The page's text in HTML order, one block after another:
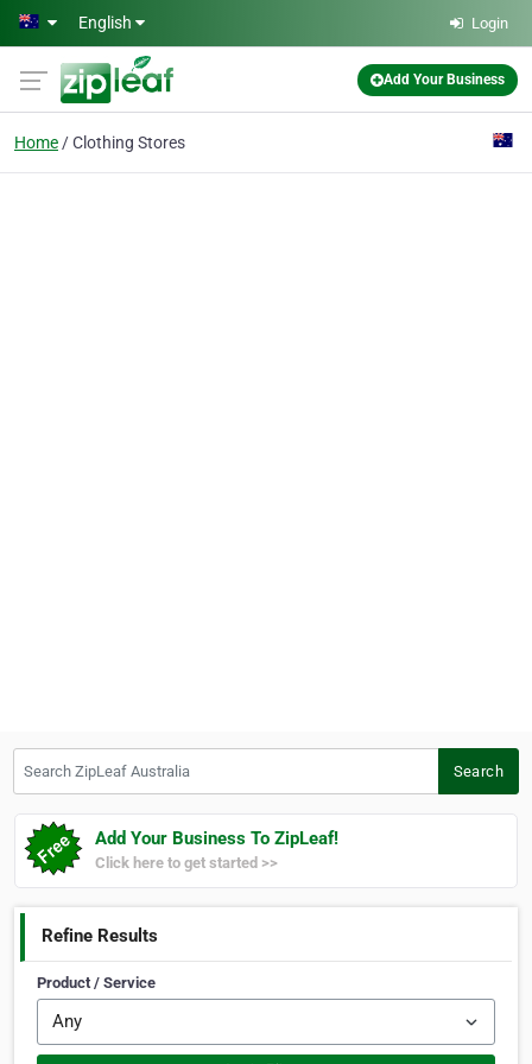
Skip to main content
English Login
Add Your Business
Home Clothing Stores
Search
Add Your Business To ZipLeaf!
Click here to get started >>
Refine Results
Product / Service